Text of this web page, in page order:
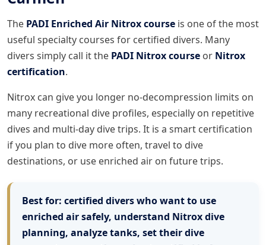
The PADI Enriched Air Nitrox course is one of the most
useful specialty courses for certified divers. Many
divers simply call it the PADI Nitrox course or Nitrox
certification.
Nitrox can give you longer no-decompression limits on
many recreational dive profiles, especially on repetitive
dives and multi-day dive trips. It is a smart certification
if you plan to dive more often, travel to dive
destinations, or use enriched air on future trips.
Best for: certified divers who want to use
enriched air safely, understand Nitrox dive
planning, analyze tanks, set their dive